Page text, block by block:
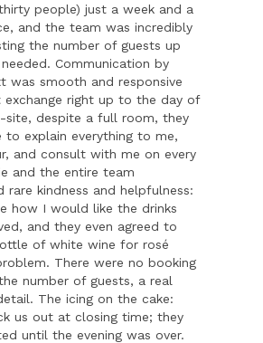
people) just a week and a
and the team was incredibly
the number of guests up
Communication by
was smooth and responsive
right up to the day of
site, despite a full room, they
explain everything to me,
and consult with me on every
and the entire team
rare kindness and helpfulness:
how I would like the drinks
and they even agreed to
of white wine for rosé
There were no booking
number of guests, a real
The icing on the cake:
us out at closing time; they
until the evening was over.